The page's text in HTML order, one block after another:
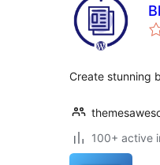
Create stunning
100+ active